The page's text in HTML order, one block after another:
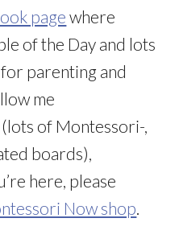
pagewhere
of the Day and lots
parenting and
me
(lots of Montessori-,
boards),
here, please
Now shop